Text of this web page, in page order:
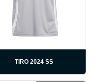
TIRO 2024 SS